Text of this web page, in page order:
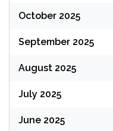
October 2025
September 2025
August 2025
July 2025
June 2025